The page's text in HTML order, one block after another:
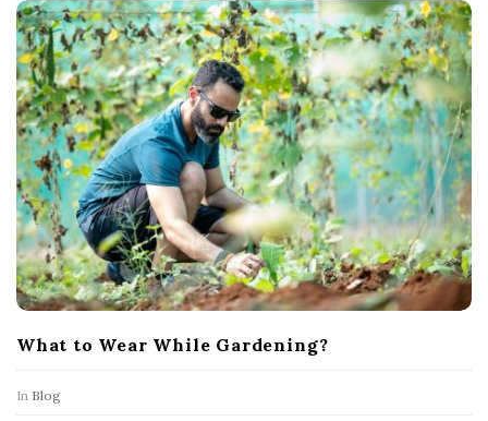
What to Wear While Gardening?
In Blog